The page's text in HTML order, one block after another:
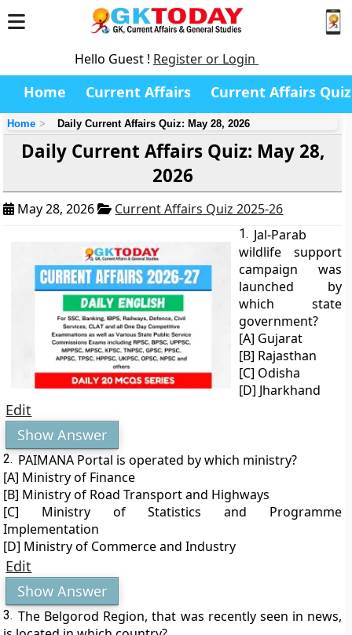
Hello Guest ! Register or Login
Home Current Affairs Current Affairs Quiz
Home Daily Current Affairs Quiz: May 28, 2026
Daily Current Affairs Quiz: May 28,
2026
May 28, 2026 Current Affairs Quiz 2025-26
1. Jal-Parab
wildlife support
campaign was
launched by
which state
government?
[A] Gujarat
[B] Rajasthan
[C] Odisha
[D] Jharkhand
Edit
Show Answer
2. PAIMANA Portal is operated by which ministry?
[A] Ministry of Finance
[B] Ministry of Road Transport and Highways
[C] Ministry of Statistics and Programme
Implementation
[D] Ministry of Commerce and Industry
Edit
Show Answer
3. The Belgorod Region, that was recently seen in news,